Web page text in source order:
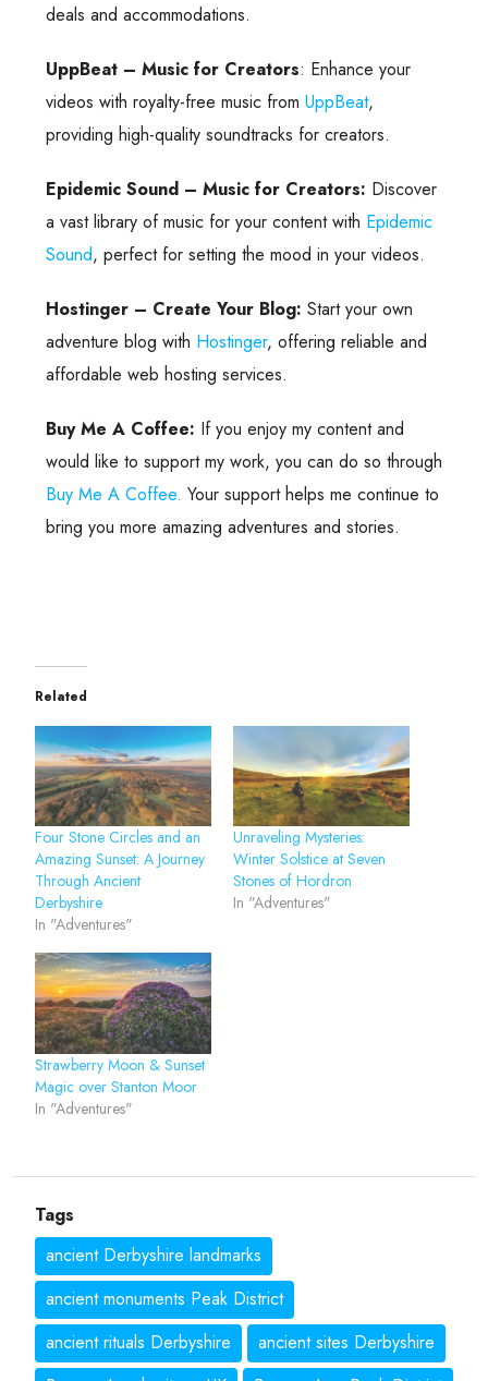
deals and accommodations.
UppBeat – Music for Creators: Enhance your
videos with royalty-free music from UppBeat,
providing high-quality soundtracks for creators.
Epidemic Sound – Music for Creators: Discover
a vast library of music for your content with Epidemic
Sound, perfect for setting the mood in your videos.
Hostinger – Create Your Blog: Start your own
adventure blog with Hostinger, offering reliable and
affordable web hosting services.
Buy Me A Coffee: If you enjoy my content and
would like to support my work, you can do so through
Buy Me A Coffee. Your support helps me continue to
bring you more amazing adventures and stories.
Related
Four Stone Circles and an
Amazing Sunset: A Journey
Through Ancient
Derbyshire
In "Adventures"
Unraveling Mysteries:
Winter Solstice at Seven
Stones of Hordron
In "Adventures"
Strawberry Moon & Sunset
Magic over Stanton Moor
In "Adventures"
Tags
ancient Derbyshire landmarks
ancient monuments Peak District
ancient rituals Derbyshire
ancient sites Derbyshire